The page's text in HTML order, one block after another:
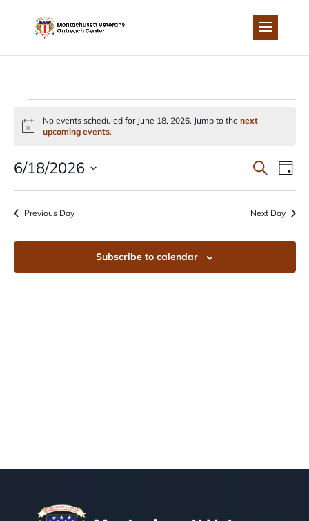
content
EVENTS
FOR
JUNE
18,
2026
Notice
No events scheduled for June 18, 2026. Jump to thenext
upcoming events.
AND
Search
Day
6/18/2026
Select
date.Previous Day Next Day
Subscribe to calendar